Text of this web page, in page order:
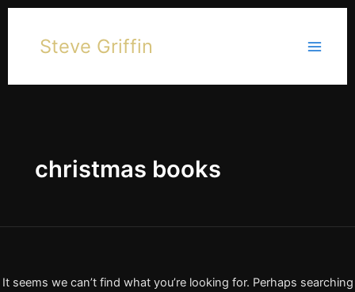
Skip
contentSteve Griffin
christmas books
It seems we can’t find what you’re looking for. Perhaps searching